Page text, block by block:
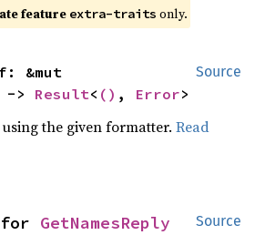
feature extra-traits only.
Source
-> Result< () , Error>
using the given formatter.Read
Source
for GetNamesReply